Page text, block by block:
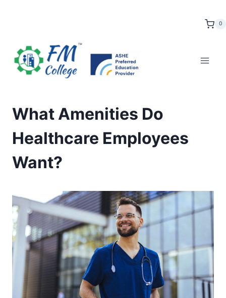
0
What Amenities Do
Healthcare Employees
Want?